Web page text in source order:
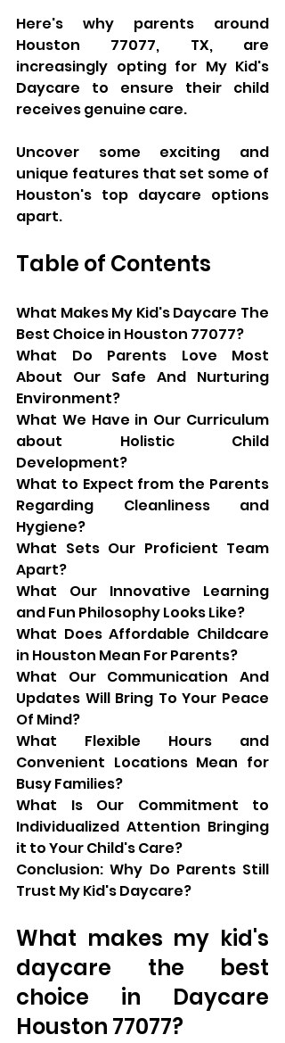
Here's why parents around
Houston 77077, TX, are
increasingly opting for My Kid's
Daycare to ensure their child
receives genuine care.
Uncover some exciting and
unique features that set some of
Houston's top daycare options
apart.
Table of Contents
What Makes My Kid's Daycare The
Best Choice in Houston 77077?
What Do Parents Love Most
About Our Safe And Nurturing
Environment?
What We Have in Our Curriculum
about Holistic Child
Development?
What to Expect from the Parents
Regarding Cleanliness and
Hygiene?
What Sets Our Proficient Team
Apart?
What Our Innovative Learning
and Fun Philosophy Looks Like?
What Does Affordable Childcare
in Houston Mean For Parents?
What Our Communication And
Updates Will Bring To Your Peace
Of Mind?
What Flexible Hours and
Convenient Locations Mean for
Busy Families?
What Is Our Commitment to
Individualized Attention Bringing
it to Your Child's Care?
Conclusion: Why Do Parents Still
Trust My Kid's Daycare?
What makes my kid's
daycare the best
choice in Daycare
Houston 77077?